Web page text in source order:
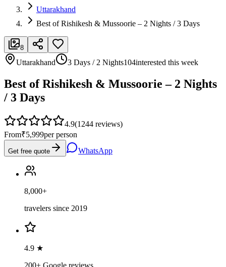
Uttarakhand
Best of Rishikesh & Mussoorie – 2 Nights / 3 Days
8
Uttarakhand 3 Days / 2 Nights104interested this week
Best of Rishikesh & Mussoorie – 2 Nights
/ 3 Days
4.9(1244 reviews)
From₹5,999per person
Get free quote WhatsApp
8,000+
travelers since 2019
4.9 ★
200+ Google reviews